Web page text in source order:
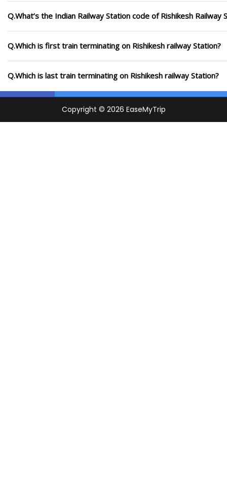
Q.What’s the Indian Railway Station code of Rishikesh Railway
Q.Which is first train terminating on Rishikesh railway Station?
Q.Which is last train terminating on Rishikesh railway Station?